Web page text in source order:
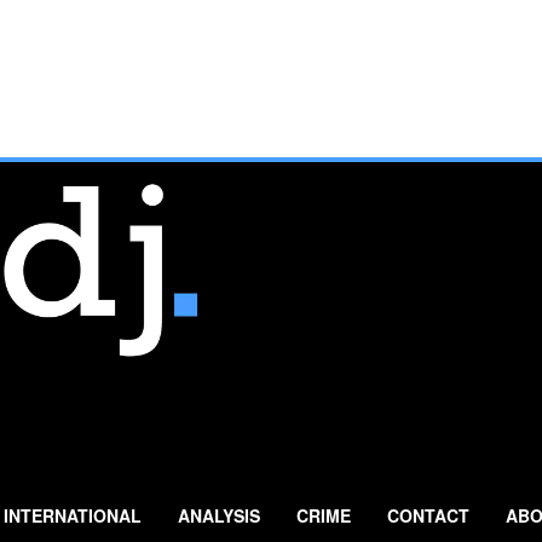
INTERNATIONAL ANALYSIS CRIME CONTACT